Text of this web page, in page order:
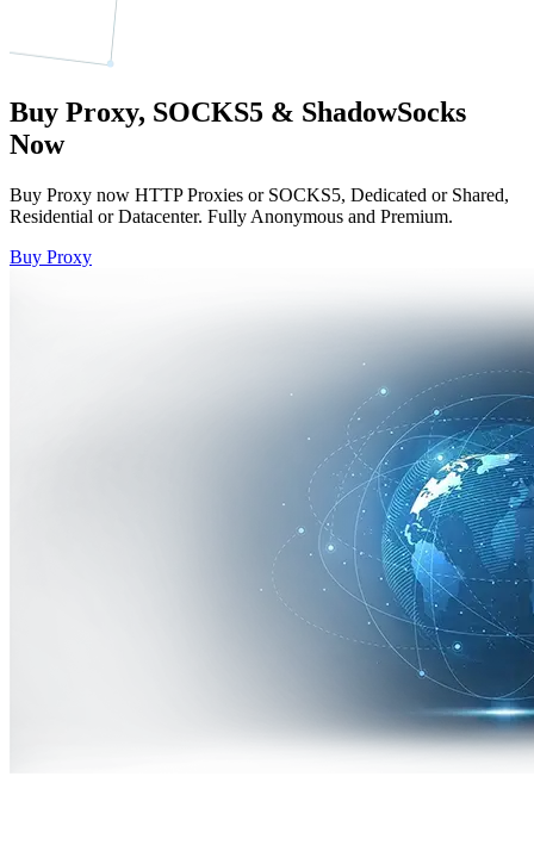
Buy Proxy, SOCKS5 & ShadowSocks
Now
Buy Proxy now HTTP Proxies or SOCKS5, Dedicated or Shared,
Residential or Datacenter. Fully Anonymous and Premium.
Buy Proxy